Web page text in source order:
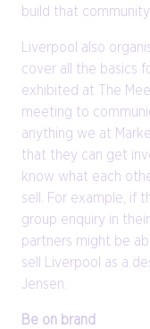
build that community
Liverpool also
cover all the basics
exhibited at The
meeting to
anything we at
that they can get
know what each
sell. For example, if
group enquiry in
partners might be
sell Liverpool as a
Jensen.
Be on brand